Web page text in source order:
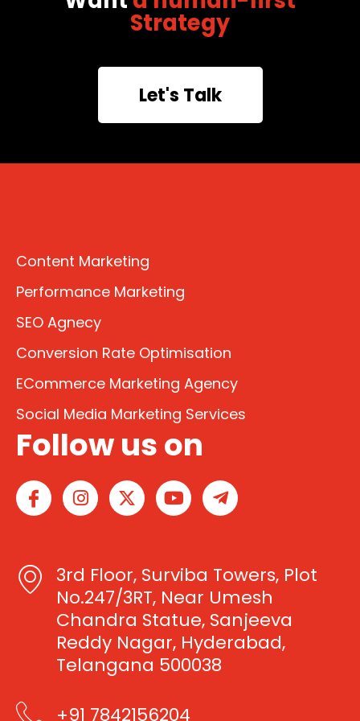
Strategy
Let's Talk
Content Marketing
Performance Marketing
SEO Agnecy
Conversion Rate Optimisation
ECommerce Marketing Agency
Social Media Marketing Services
Follow us on
I
c
f
a
I
n
g
r
a
m
X
-
t
t
e
r
Y
o
b
e
T
e
r
a
m
-
p
l
3rd Floor, Surviba Towers, Plot
No.247/3RT, Near Umesh
Chandra Statue, Sanjeeva
Reddy Nagar, Hyderabad,
Telangana 500038
+91 7842156204